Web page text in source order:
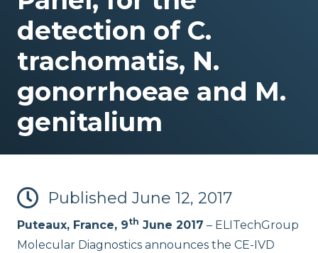
detection of C.
trachomatis, N.
gonorrhoeae and M.
genitalium
PublishedJune 12, 2017
Puteaux, France, 9th June 2017 – ELITechGroup
Molecular Diagnostics announces the CE-IVD